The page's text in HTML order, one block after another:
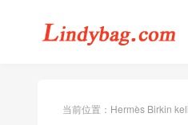
当前位置： Hermès Birkin